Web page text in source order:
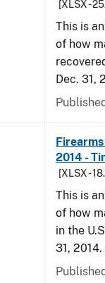
[XLSX -
This is
of how
Dec. 31,
2014 -
[XLSX -
This is
of how
in the
31, 2014.